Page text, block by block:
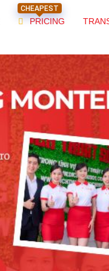
CHEAPEST
PRICING